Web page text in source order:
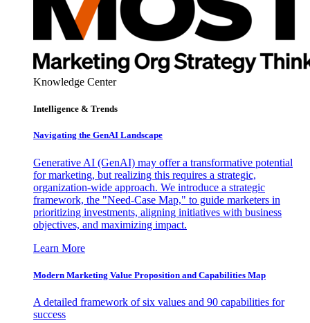
Knowledge Center
Intelligence & Trends
Navigating the GenAI Landscape
Generative AI (GenAI) may offer a transformative potential
for marketing, but realizing this requires a strategic,
organization-wide approach. We introduce a strategic
framework, the "Need-Case Map," to guide marketers in
prioritizing investments, aligning initiatives with business
objectives, and maximizing impact.
Learn More
Modern Marketing Value Proposition and Capabilities Map
A detailed framework of six values and 90 capabilities for
success